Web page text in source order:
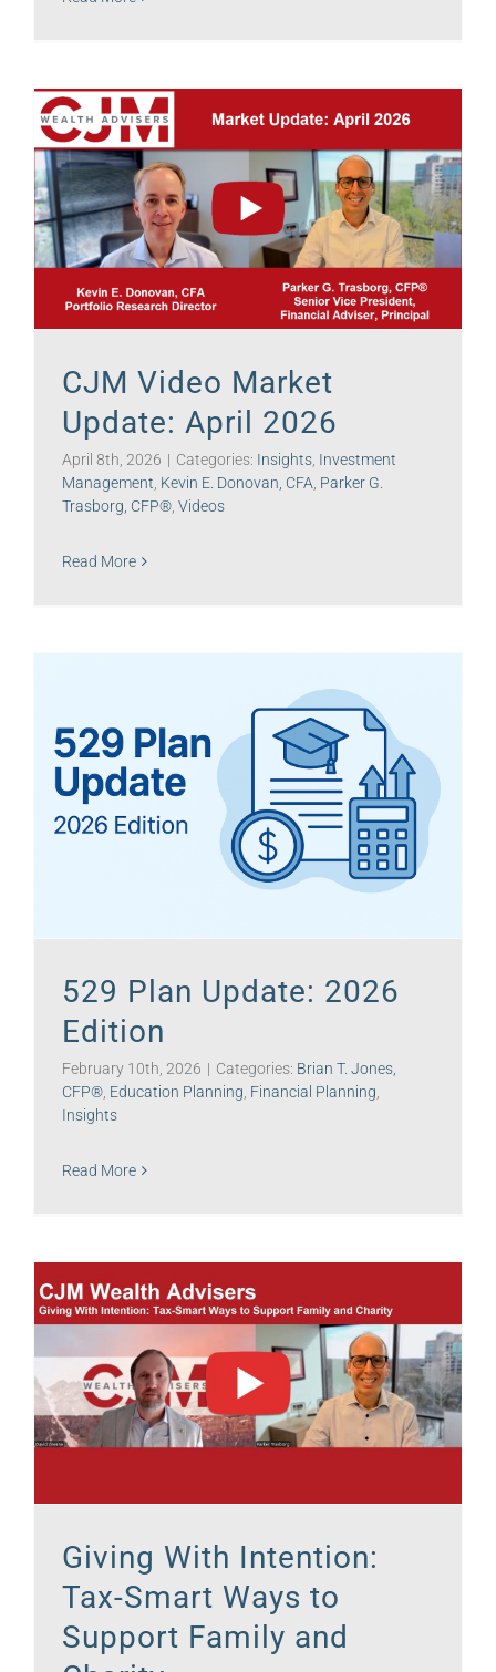
CJM Video Market
Update: April 2026
April 8th, 2026 | Categories: Insights Investment
Management Kevin E. Donovan, CFA Parker G.
Trasborg, CFP® Videos
Read More
529 Plan Update: 2026
Edition
February 10th, 2026 | Categories: Brian T. Jones,
CFP® Education Planning Financial Planning
Insights
Read More
Giving With Intention:
Tax-Smart Ways to
Support Family and